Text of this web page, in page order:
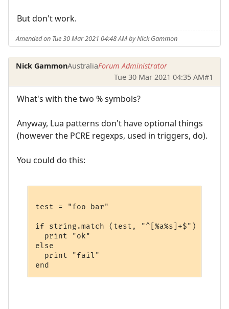
But don't work.
Amended on Tue 30 Mar 2021 04:48 AM by Nick Gammon
Nick GammonAustraliaForum Administrator
Tue 30 Mar 2021 04:35 AM#1
What's with the two % symbols?
Anyway, Lua patterns don't have optional things
(however the PCRE regexps, used in triggers, do).
You could do this:
test = "foo bar"
if string.match (test, "^[%a%s]+$") then
  print "ok"
else
  print "fail"